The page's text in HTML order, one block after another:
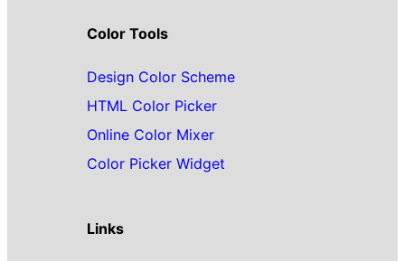
Color Tools
Design Color Scheme
HTML Color Picker
Online Color Mixer
Color Picker Widget
Links